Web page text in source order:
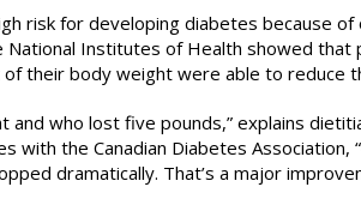
risk for developing diabetes because
Institutes of Health showed that
their body weight were able to reduce
who lost five pounds,” explains
with the Canadian Diabetes Association,
dramatically. That’s a major